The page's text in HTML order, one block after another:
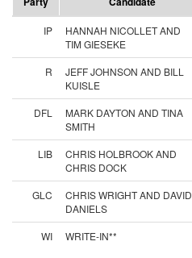
IP
HANNAH NICOLLET AND
TIM GIESEKE
R
JEFF JOHNSON AND BILL
KUISLE
DFL
MARK DAYTON AND TINA
SMITH
LIB
CHRIS HOLBROOK AND
CHRIS DOCK
GLC
CHRIS WRIGHT AND DAVID
DANIELS
WI WRITE-IN**